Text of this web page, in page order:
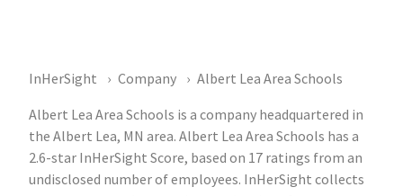
InHerSight Company
Albert Lea Area Schools
Albert Lea Area Schools is a company headquartered in
the Albert Lea, MN area. Albert Lea Area Schools has a
2.6-star InHerSight Score, based on 17 ratings from an
undisclosed number of employees. InHerSight collects